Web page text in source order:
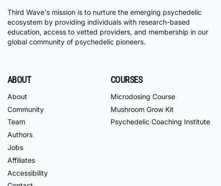
Third Wave's mission is to nurture the emerging psychedelic
ecosystem by providing individuals with research-based
education, access to vetted providers, and membership in our
global community of psychedelic pioneers.
ABOUT
About
Community
Team
Authors
Jobs
Affiliates
Accessibility
COURSES
Microdosing Course
Mushroom Grow Kit
Psychedelic Coaching Institute